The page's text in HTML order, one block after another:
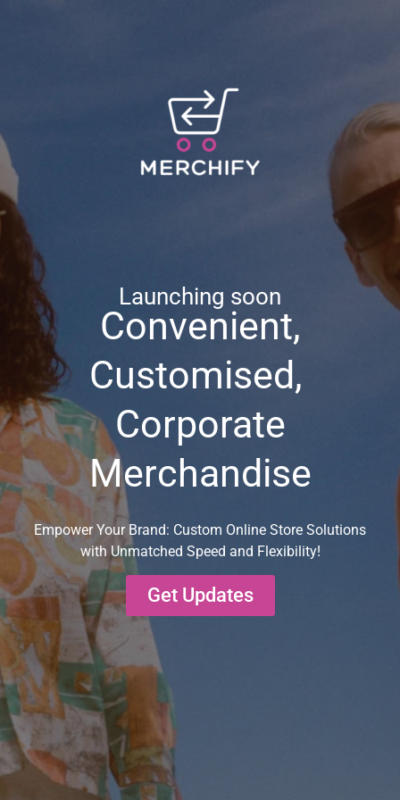
Launching soon
Convenient,
Customised,
Corporate
Merchandise
Empower Your Brand: Custom Online Store Solutions
with Unmatched Speed and Flexibility!
Get Updates